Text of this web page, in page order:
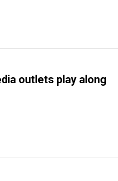
outlets play along